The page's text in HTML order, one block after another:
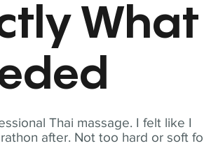
Thai massage. I felt like I
after. Not too hard or soft
What